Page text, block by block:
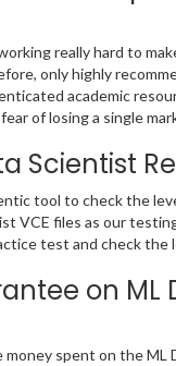
really hard to
only highly
academic
of losing a single
Scientist
tool to check the
VCE files as our
test and check the
on
money spent on the